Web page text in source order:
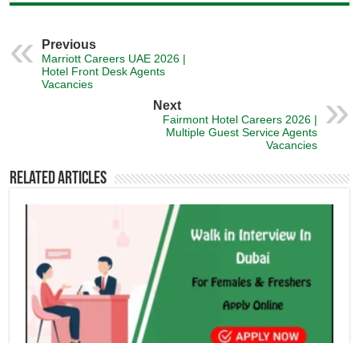
Previous
Marriott Careers UAE 2026 |
Hotel Front Desk Agents
Vacancies
Next
Fairmont Hotel Careers 2026 |
Multiple Guest Service Agents
Vacancies
Related Articles